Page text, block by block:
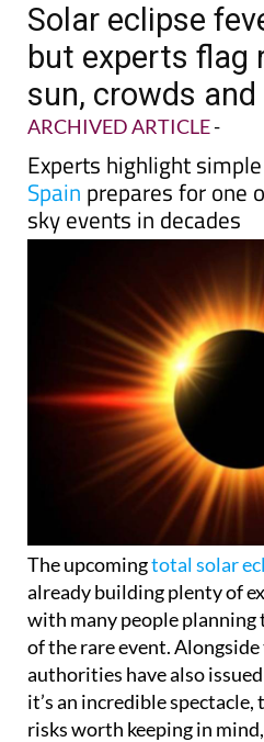
Solar eclipse
but experts flag
sun, crowds
ARCHIVED ARTICLE-
Experts highlight
Spain prepares for one
sky events in decades
The upcomingtotal solar
already building plenty of
with many people planning
of the rare event.
authorities have also
it’s an incredible
risks worth keeping in